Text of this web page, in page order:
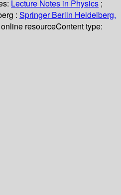
Lecture Notes in Physics ;
: Springer Berlin Heidelberg,
resourceContent type: